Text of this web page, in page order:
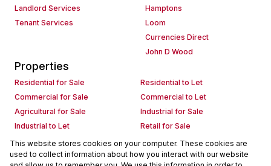
This website stores cookies on your computer. These cookies are
used to collect information about how you interact with our website
Landlord Services
Tenant Services
Hamptons
Loom
Currencies Direct
John D Wood
Properties
Residential for Sale
Residential to Let
Commercial for Sale
Commercial to Let
Agricultural for Sale
Industrial for Sale
Industrial to Let
Retail for Sale
Retail to Let
Holiday Letting
Vacant Land
Mixed use for Sale